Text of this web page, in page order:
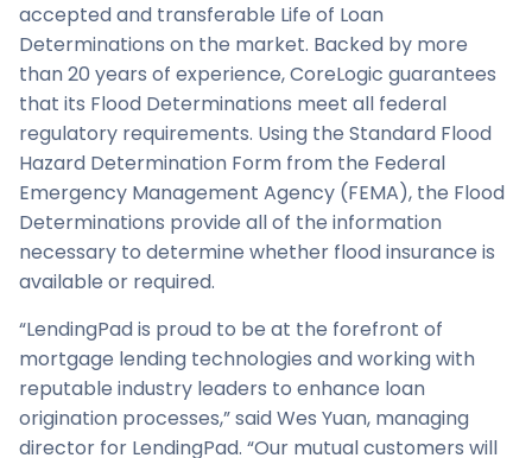
accepted and transferable Life of Loan
Determinations on the market. Backed by more
than 20 years of experience, CoreLogic guarantees
that its Flood Determinations meet all federal
regulatory requirements. Using the Standard Flood
Hazard Determination Form from the Federal
Emergency Management Agency (FEMA), the Flood
Determinations provide all of the information
necessary to determine whether flood insurance is
available or required.
“LendingPad is proud to be at the forefront of
mortgage lending technologies and working with
reputable industry leaders to enhance loan
origination processes,” said Wes Yuan, managing
director for LendingPad. “Our mutual customers will